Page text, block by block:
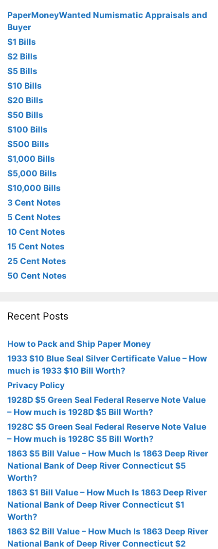
PaperMoneyWanted Numismatic Appraisals and
Buyer
$1 Bills
$2 Bills
$5 Bills
$10 Bills
$20 Bills
$50 Bills
$100 Bills
$500 Bills
$1,000 Bills
$5,000 Bills
$10,000 Bills
3 Cent Notes
5 Cent Notes
10 Cent Notes
15 Cent Notes
25 Cent Notes
50 Cent Notes
Recent Posts
How to Pack and Ship Paper Money
1933 $10 Blue Seal Silver Certificate Value – How
much is 1933 $10 Bill Worth?
Privacy Policy
1928D $5 Green Seal Federal Reserve Note Value
– How much is 1928D $5 Bill Worth?
1928C $5 Green Seal Federal Reserve Note Value
– How much is 1928C $5 Bill Worth?
1863 $5 Bill Value – How Much Is 1863 Deep River
National Bank of Deep River Connecticut $5
Worth?
1863 $1 Bill Value – How Much Is 1863 Deep River
National Bank of Deep River Connecticut $1
Worth?
1863 $2 Bill Value – How Much Is 1863 Deep River
National Bank of Deep River Connecticut $2